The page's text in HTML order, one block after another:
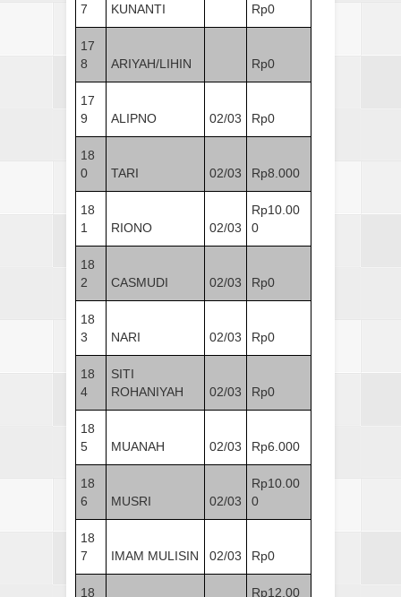
7
KUNANTI Rp0
17
8
ARIYAH/LIHIN Rp0
17
9
ALIPNO 02/03 Rp0
18
0
TARI 02/03 Rp8.000
18
1
RIONO 02/03
Rp10.00
0
18
2
CASMUDI 02/03 Rp0
18
3
NARI 02/03 Rp0
18
4
SITI
ROHANIYAH
02/03 Rp0
18
5
MUANAH 02/03 Rp6.000
18
6
MUSRI 02/03
Rp10.00
0
18
7
IMAM MULISIN 02/03 Rp0
18 Rp12.00